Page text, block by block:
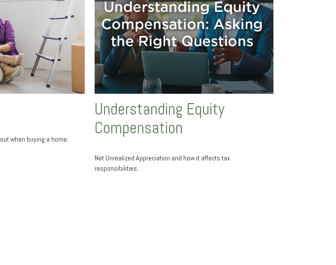
when buying a home.
Understanding Equity
Compensation
Net Unrealized Appreciation and how it affects tax
responsibilities.